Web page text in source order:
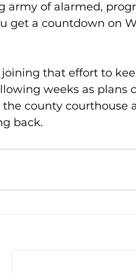
army of alarmed,
get a countdown on
that effort to
weeks as plans
county courthouse
back.